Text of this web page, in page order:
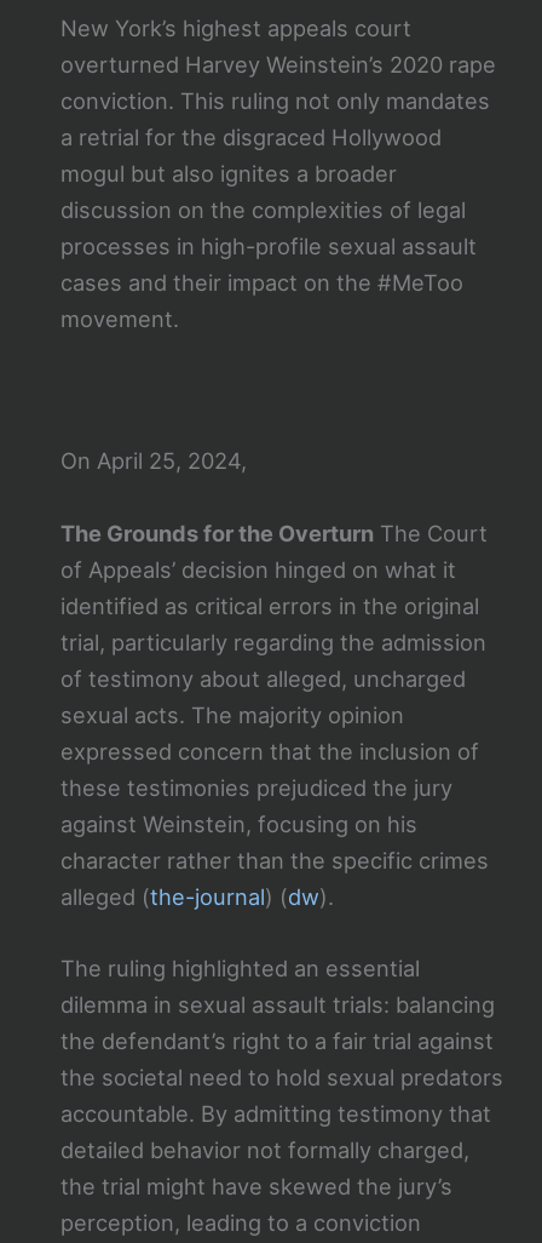
New York’s highest appeals court
overturned Harvey Weinstein’s 2020 rape
conviction. This ruling not only mandates
a retrial for the disgraced Hollywood
mogul but also ignites a broader
discussion on the complexities of legal
processes in high-profile sexual assault
cases and their impact on the #MeToo
movement.
On April 25, 2024,
The Grounds for the Overturn The Court
of Appeals’ decision hinged on what it
identified as critical errors in the original
trial, particularly regarding the admission
of testimony about alleged, uncharged
sexual acts. The majority opinion
expressed concern that the inclusion of
these testimonies prejudiced the jury
against Weinstein, focusing on his
character rather than the specific crimes
alleged​ (the-journal)​​ (dw)​.
The ruling highlighted an essential
dilemma in sexual assault trials: balancing
the defendant’s right to a fair trial against
the societal need to hold sexual predators
accountable. By admitting testimony that
detailed behavior not formally charged,
the trial might have skewed the jury’s
perception, leading to a conviction